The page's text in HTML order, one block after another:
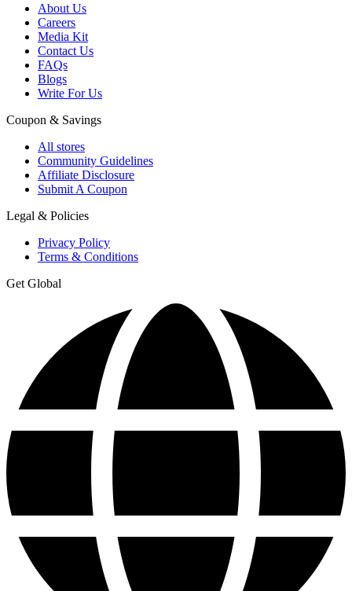
About Us
Careers
Media Kit
Contact Us
FAQs
Blogs
Write For Us
Coupon & Savings
All stores
Community Guidelines
Affiliate Disclosure
Submit A Coupon
Legal & Policies
Privacy Policy
Terms & Conditions
Get Global